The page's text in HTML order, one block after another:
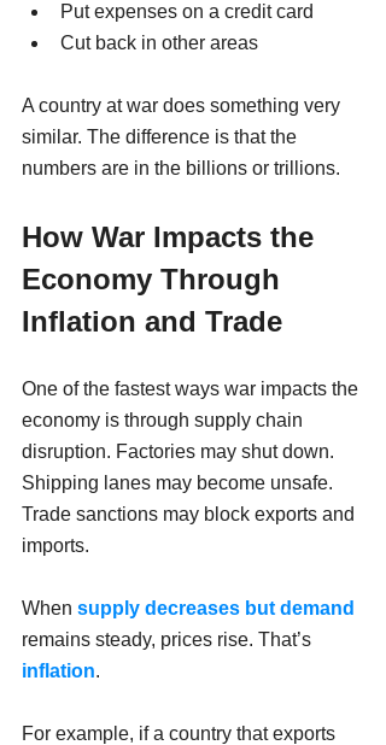
Put expenses on a credit card
Cut back in other areas
A country at war does something very
similar. The difference is that the
numbers are in the billions or trillions.
How War Impacts the
Economy Through
Inflation and Trade
One of the fastest ways war impacts the
economy is through supply chain
disruption. Factories may shut down.
Shipping lanes may become unsafe.
Trade sanctions may block exports and
imports.
When supply decreases but demand
remains steady, prices rise. That’s
inflation.
For example, if a country that exports